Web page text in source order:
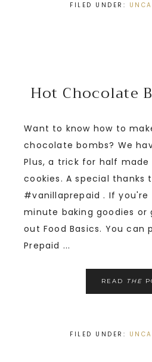
FILED UNDER:
Hot Chocolate
Want to know how to
chocolate bombs? We
Plus, a trick for half made
cookies. A special thanks
#vanillaprepaid . If you're
minute baking goodies or
out Food Basics. You can
Prepaid ...
READ THE
FILED UNDER: